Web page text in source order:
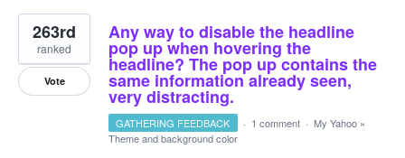
Any way to disable the headline
pop up when hovering the
headline? The pop up contains the
same information already seen,
very distracting.
263rd
ranked
Vote
GATHERING FEEDBACK · 1 comment · My Yahoo »
Theme and background color